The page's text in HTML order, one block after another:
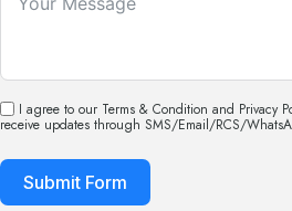
I agree to our Terms & Condition and Privacy
receive updates through SMS/Email/RCS/
Submit Form